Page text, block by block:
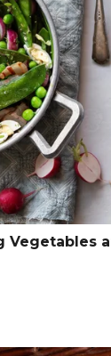
Vegetables